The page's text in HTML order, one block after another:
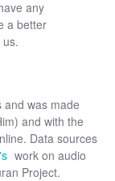
any
a better
and was made
and with the
Data sources
work on audio
Project.